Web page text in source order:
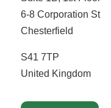
6-8 Corporation St
Chesterfield
S41 7TP
United Kingdom